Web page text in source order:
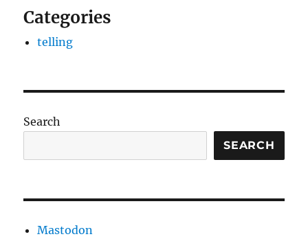
Categories
telling
Search
SEARCH
Mastodon